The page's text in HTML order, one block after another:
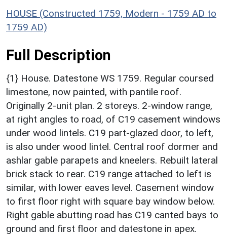
HOUSE (Constructed 1759, Modern - 1759 AD to
1759 AD)
Full Description
{1} House. Datestone WS 1759. Regular coursed
limestone, now painted, with pantile roof.
Originally 2-unit plan. 2 storeys. 2-window range,
at right angles to road, of C19 casement windows
under wood lintels. C19 part-glazed door, to left,
is also under wood lintel. Central roof dormer and
ashlar gable parapets and kneelers. Rebuilt lateral
brick stack to rear. C19 range attached to left is
similar, with lower eaves level. Casement window
to first floor right with square bay window below.
Right gable abutting road has C19 canted bays to
ground and first floor and datestone in apex.